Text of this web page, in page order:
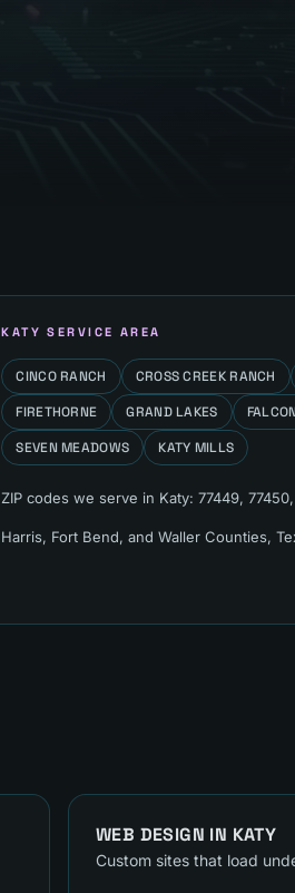
KATY SERVICE AREA
CINCO RANCH CROSS CREEK RANCH
FIRETHORNE
GRAND LAKES
SEVEN MEADOWS
KATY MILLS
ZIP codes we serve in Katy:77449,
Harris, Fort Bend, and Waller Counties,
WEB DESIGN IN KATY
Custom sites that load